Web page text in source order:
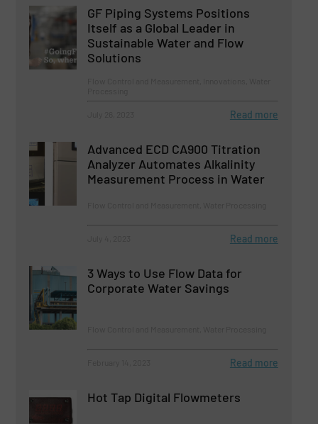
GF Piping Systems Positions
Itself as a Global Leader in
Sustainable Water and Flow
Solutions
Read more
Advanced ECD CA900 Titration
Analyzer Automates Alkalinity
Measurement Process in Water
Read more
3 Ways to Use Flow Data for
Corporate Water Savings
Read more
Hot Tap Digital Flowmeters